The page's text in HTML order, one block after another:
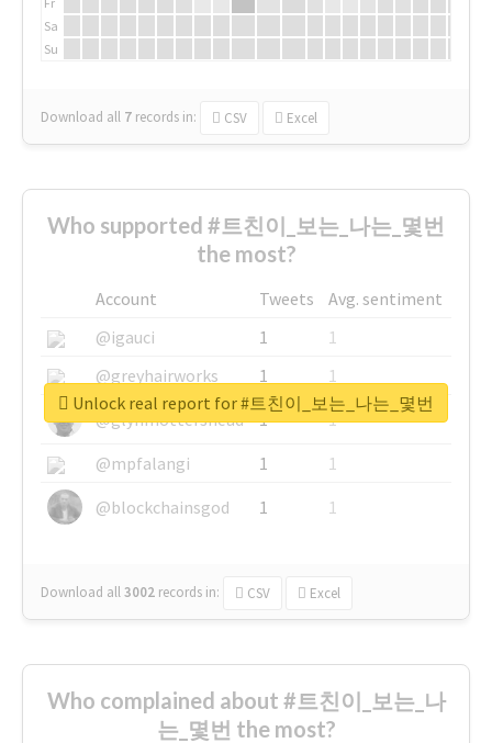
Sa
Su
Download all 7 records in: CSV Excel
Who supported #트친이_보는_나는_몇번
the most?
Account Tweets
Avg. sentiment
@igauci
1
1
@greyhairworks
1
1
@glynmottershead
1
1
@mpfalangi
1
1
@blockchainsgod
1 1
Download all3002 records in: CSV Excel
Unlock real report for #트친이_보는_나는_몇번
Who complained about #트친이_보는_나
는_몇번 the most?